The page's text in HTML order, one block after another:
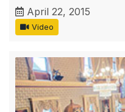
April 22, 2015
Video